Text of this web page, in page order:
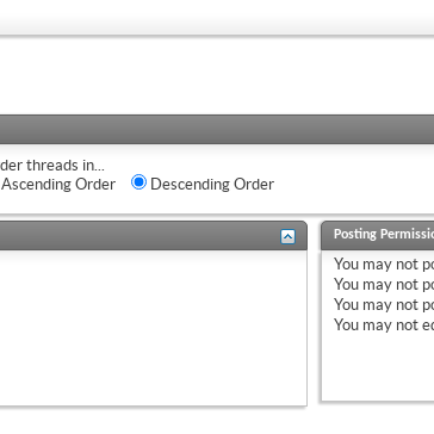
threads in...
Ascending Order
Descending Order
Posting
You may not
You may not
You may not
You may not